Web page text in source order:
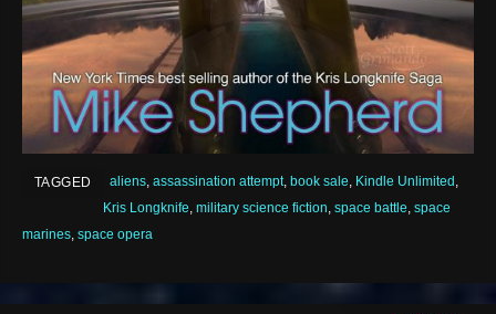
TAGGED aliens, assassination attempt, book sale, Kindle Unlimited,
Kris Longknife, military science fiction, space battle, space
marines, space opera